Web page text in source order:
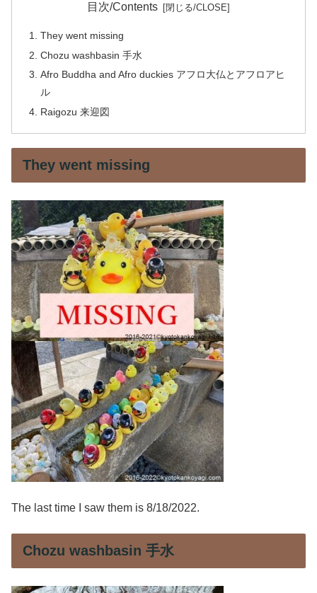
目次/Contents
They went missing
Chozu washbasin 手水
Afro Buddha and Afro duckies アフロ大仏とアフロアヒ
ル
Raigozu 来迎図
They went missing
The last time I saw them is 8/18/2022.
Chozu washbasin 手水